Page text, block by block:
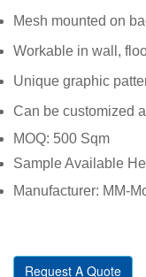
Mesh mounted on
Workable in wall,
Unique graphic
Can be customized
MOQ: 500 Sqm
Sample Available
Manufacturer: MM-
Request A Quote